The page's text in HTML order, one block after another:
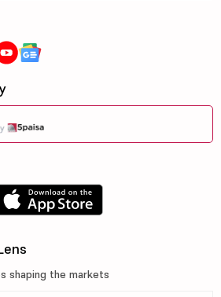
shaping the markets